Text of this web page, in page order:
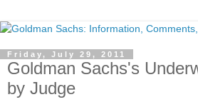
Friday, July 29, 2011
Goldman Sachs's
by Judge